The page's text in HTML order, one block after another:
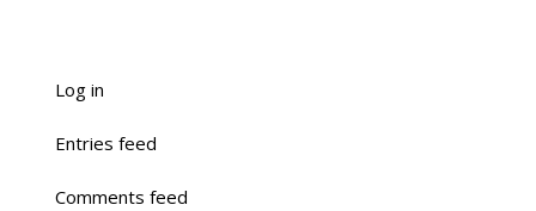
Log in
Entries feed
Comments feed